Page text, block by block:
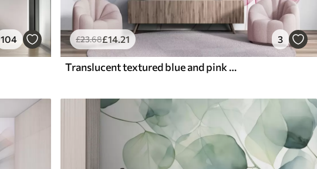
104 £23.68£14.21 3
Translucent textured blue and pink flowers on light background, delicate petals overlapping